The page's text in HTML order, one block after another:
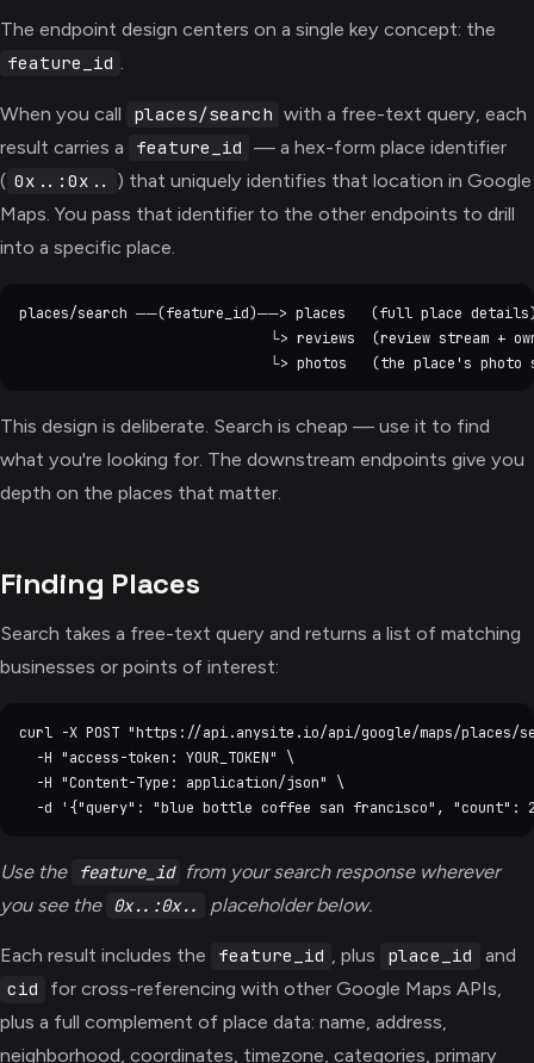
The endpoint design centers on a single key concept: the
feature_id .
When you call places/search with a free-text query, each
result carries a
feature_id
— a hex-form place identifier
( 0x..:0x..
) that uniquely identifies that location in Google
Maps. You pass that identifier to the other endpoints to drill
into a specific place.
places/search ──(feature_id)──> places   (full place
└> reviews  (review stream +
This design is deliberate. Search is cheap — use it to find
what you're looking for. The downstream endpoints give you
depth on the places that matter.
Finding Places
Search takes a free-text query and returns a list of matching
businesses or points of interest:
curl -X POST "https://api.anysite.io/api/google/maps/places/
  -H "access-token: YOUR_TOKEN" \
  -H "Content-Type: application/json" \
Use the feature_id
from your search response wherever
you see the 0x..:0x.. placeholder below.
Each result includes the feature_id , plus place_id and
cid
for cross-referencing with other Google Maps APIs,
plus a full complement of place data: name, address,
neighborhood, coordinates, timezone, categories, primary